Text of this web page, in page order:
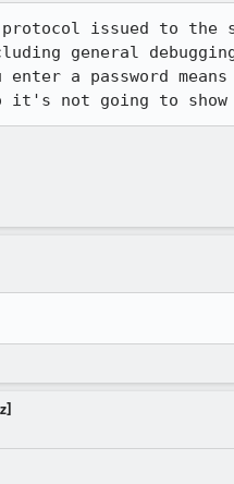
issued to the
general
a password